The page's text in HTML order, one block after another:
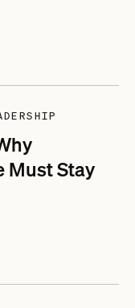
Must Stay